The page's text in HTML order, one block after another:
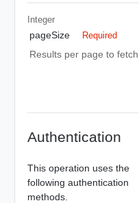
Integer
pageSize Required
Results per page to fetch.
Authentication
This operation uses the
following authentication
methods.